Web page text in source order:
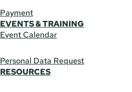
Payment
EVENTS & TRAINING
Event Calendar
Personal Data Request
RESOURCES